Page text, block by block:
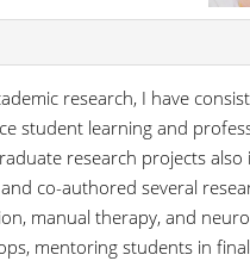
research, I have
student learning and
research projects also
co-authored several
manual therapy, and
mentoring students in